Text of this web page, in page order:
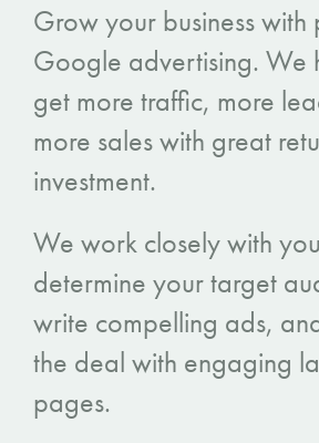
Grow your business with
Google advertising. We
get more traffic, more
more sales with great
investment.
We work closely with
determine your target
write compelling ads,
the deal with engaging
pages.